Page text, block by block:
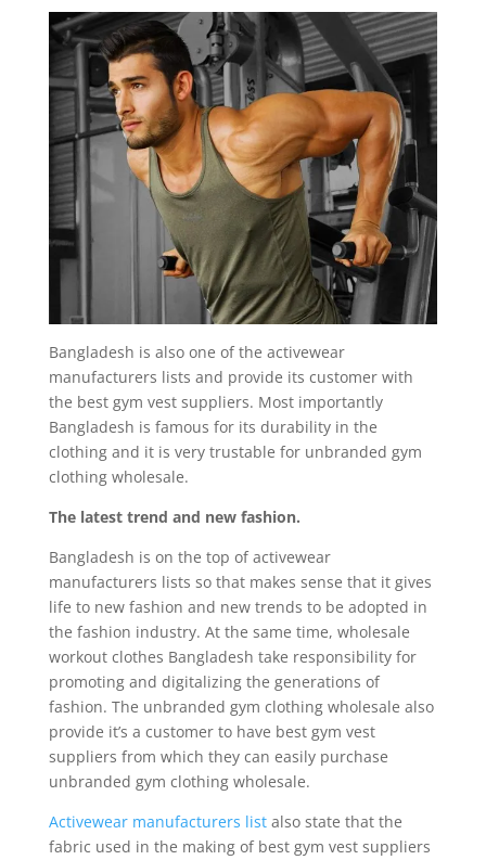
Bangladesh is also one of the activewear
manufacturers lists and provide its customer with
the best gym vest suppliers. Most importantly
Bangladesh is famous for its durability in the
clothing and it is very trustable for unbranded gym
clothing wholesale.
The latest trend and new fashion.
Bangladesh is on the top of activewear
manufacturers lists so that makes sense that it gives
life to new fashion and new trends to be adopted in
the fashion industry. At the same time, wholesale
workout clothes Bangladesh take responsibility for
promoting and digitalizing the generations of
fashion. The unbranded gym clothing wholesale also
provide it’s a customer to have best gym vest
suppliers from which they can easily purchase
unbranded gym clothing wholesale.
Activewear manufacturers listalso state that the
fabric used in the making of best gym vest suppliers